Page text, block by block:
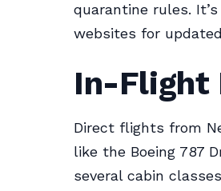
quarantine rules.
websites for
In-Flight
Direct flights from
like the Boeing 787
several cabin